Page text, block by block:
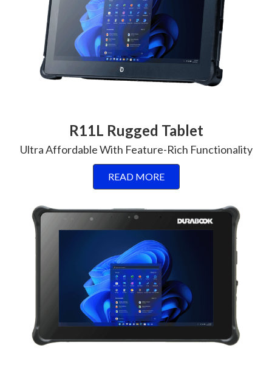
R11L Rugged Tablet
Ultra Affordable With Feature-Rich Functionality
READ MORE